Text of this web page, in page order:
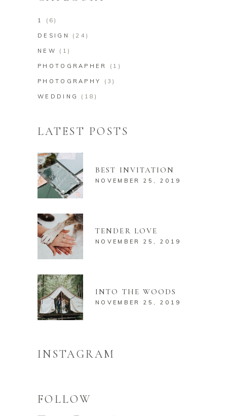
1 (6)
DESIGN (24)
NEW (1)
PHOTOGRAPHER (1)
PHOTOGRAPHY (3)
WEDDING (18)
LATEST POSTS
BEST INVITATION
NOVEMBER 25, 2019
TENDER LOVE
NOVEMBER 25, 2019
INTO THE WOODS
NOVEMBER 25, 2019
INSTAGRAM
FOLLOW